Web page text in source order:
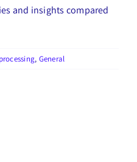
and insights compared
, General